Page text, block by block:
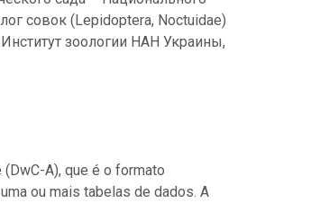
совок (Lepidoptera, Noctuidae)
зоологии НАН Украины,
A), que é o formato
ou mais tabelas de dados. A